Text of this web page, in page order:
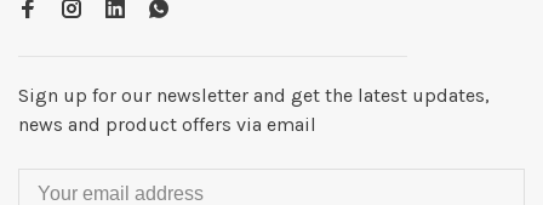
Sign up for our newsletter and get the latest updates,
news and product offers via email